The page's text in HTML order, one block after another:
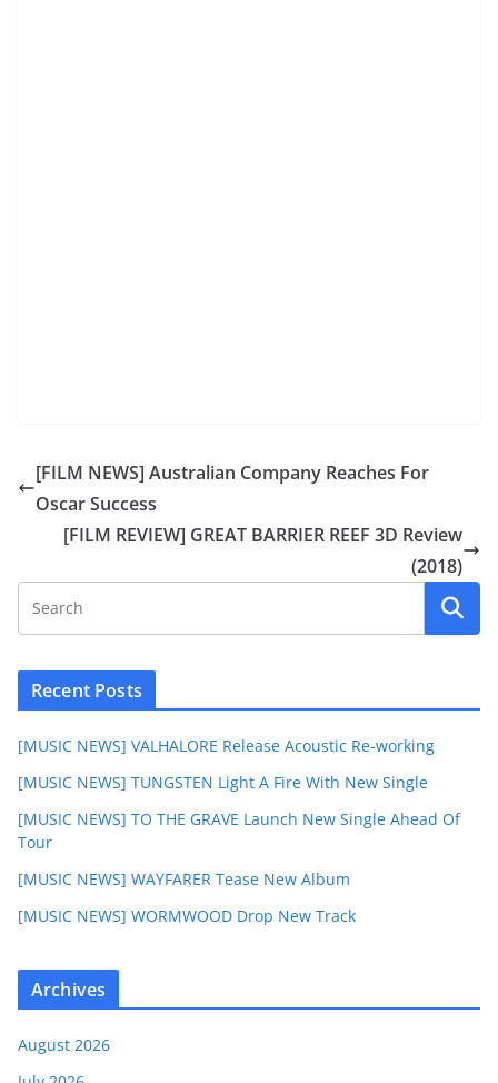
[FILM NEWS] Australian Company Reaches For
Oscar Success
[FILM REVIEW] GREAT BARRIER REEF 3D Review
(2018)
Recent Posts
[MUSIC NEWS] VALHALORE Release Acoustic Re-working
[MUSIC NEWS] TUNGSTEN Light A Fire With New Single
[MUSIC NEWS] TO THE GRAVE Launch New Single Ahead Of
Tour
[MUSIC NEWS] WAYFARER Tease New Album
[MUSIC NEWS] WORMWOOD Drop New Track
Archives
August 2026